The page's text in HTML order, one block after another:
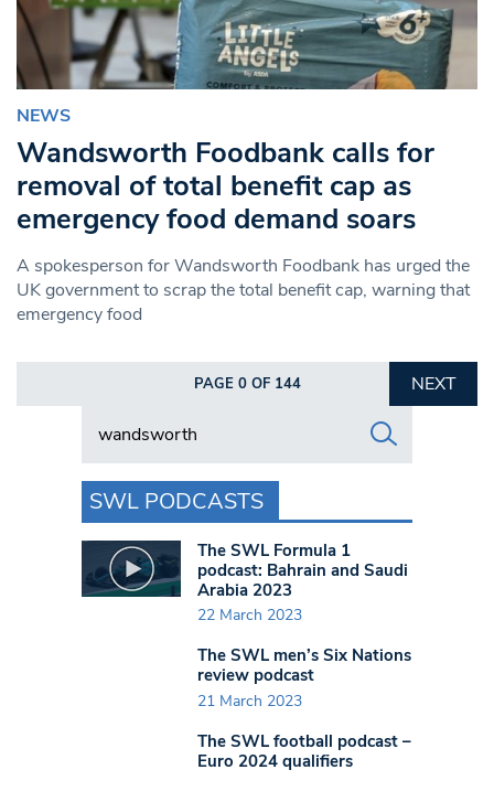
NEWS
Wandsworth Foodbank calls for
removal of total benefit cap as
emergency food demand soars
A spokesperson for Wandsworth Foodbank has urged the
UK government to scrap the total benefit cap, warning that
emergency food
PAGE 0 OF 144
NEXT
Search in https://www.swlondoner.co.uk/
SWL PODCASTS
The SWL Formula 1
podcast: Bahrain and Saudi
Arabia 2023
22 March 2023
The SWL men’s Six Nations
review podcast
21 March 2023
The SWL football podcast –
Euro 2024 qualifiers